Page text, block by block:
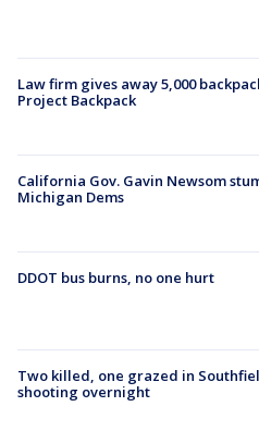
Law firm gives away 5,000
Project Backpack
California Gov. Gavin Newsom
Michigan Dems
DDOT bus burns, no one hurt
Two killed, one grazed in
shooting overnight